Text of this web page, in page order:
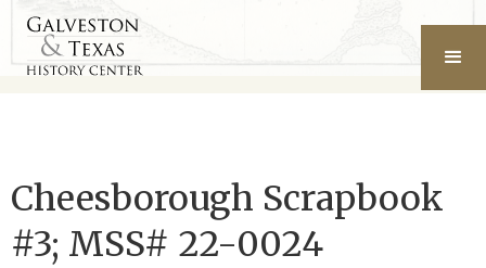
Cheesborough Scrapbook
#3; MSS# 22-0024